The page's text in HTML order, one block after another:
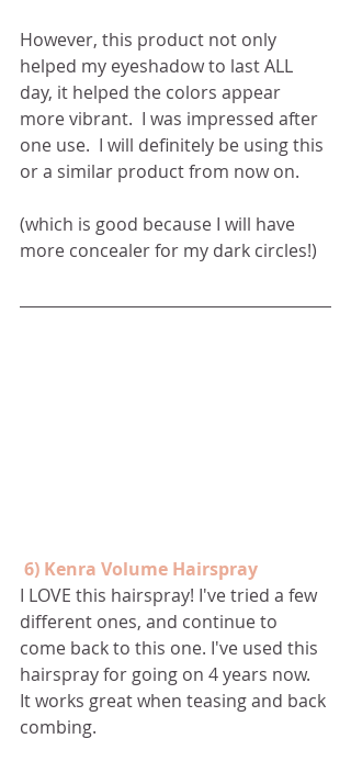
However, this product not only
helped my eyeshadow to last ALL
day, it helped the colors appear
more vibrant.  I was impressed after
one use.  I will definitely be using this
or a similar product from now on.
(which is good because I will have
more concealer for my dark circles!)
6) Kenra Volume Hairspray
I LOVE this hairspray! I've tried a few
different ones, and continue to
come back to this one. I've used this
hairspray for going on 4 years now.
It works great when teasing and back
combing.